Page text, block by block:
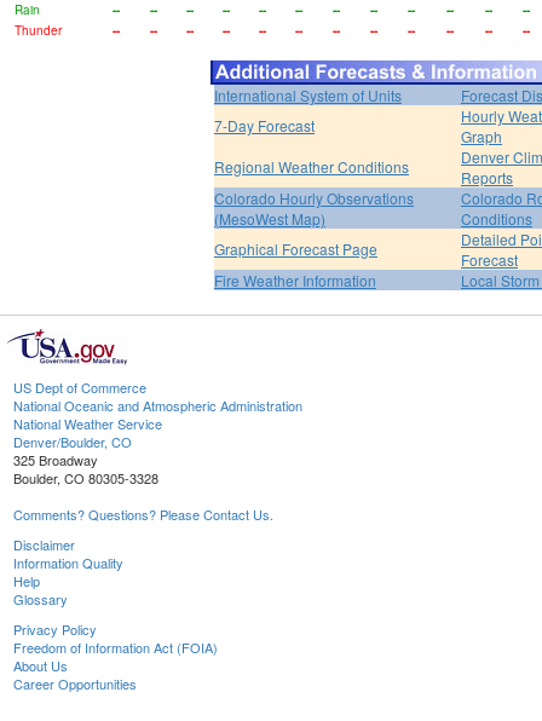
Rain
-- -- -- -- -- -- -- -- -- -- --
--
Thunder
-- -- -- -- -- -- -- -- -- -- -- --
International System of Units
Forecast
7-Day Forecast
Hourly
Graph
Regional Weather Conditions
Denver
Reports
Colorado Hourly Observations
(MesoWest Map)
Colorado
Conditions
Graphical Forecast Page
Detailed
Forecast
Fire Weather Information
Local
US Dept of Commerce
National Oceanic and Atmospheric Administration
National Weather Service
Denver/Boulder, CO
325 Broadway
Boulder, CO 80305-3328
Comments? Questions? Please Contact Us.
Disclaimer
Information Quality
Help
Glossary
Privacy Policy
Freedom of Information Act (FOIA)
About Us
Career Opportunities